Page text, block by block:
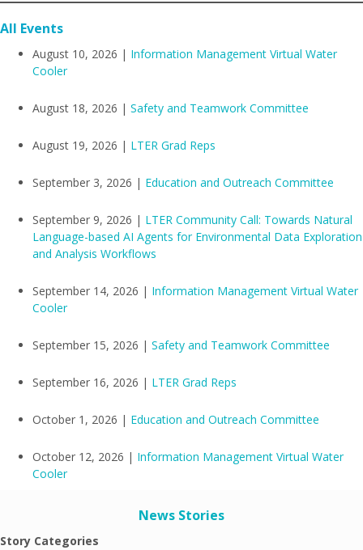
All Events
August 10, 2026 | Information Management Virtual Water
Cooler
August 18, 2026 | Safety and Teamwork Committee
August 19, 2026 | LTER Grad Reps
September 3, 2026 | Education and Outreach Committee
September 9, 2026 | LTER Community Call: Towards Natural
Language-based AI Agents for Environmental Data Exploration
and Analysis Workflows
September 14, 2026 | Information Management Virtual Water
Cooler
September 15, 2026 | Safety and Teamwork Committee
September 16, 2026 | LTER Grad Reps
October 1, 2026 | Education and Outreach Committee
October 12, 2026 | Information Management Virtual Water
Cooler
News Stories
Story Categories